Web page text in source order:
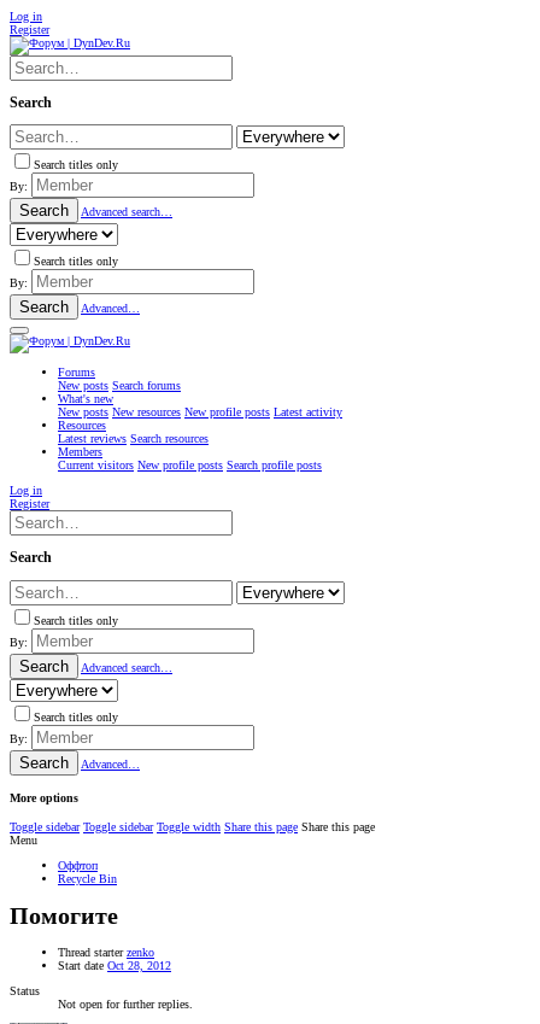
Log in
Register
Search
Search titles only
By:
Search Advanced search…
Search titles only
By:
Search Advanced…
Forums
New posts Search forums
What's new
New posts New resources New profile posts Latest activity
Resources
Latest reviews Search resources
Members
Current visitors New profile posts Search profile posts
Log in
Register
Search
Search titles only
By:
Search Advanced search…
Search titles only
By:
Search Advanced…
More options
Toggle sidebar Toggle sidebar Toggle width Share this page Share this page
Menu
Оффтоп
Recycle Bin
Помогите
Thread starter zenko
Start date Oct 28, 2012
Status
Not open for further replies.